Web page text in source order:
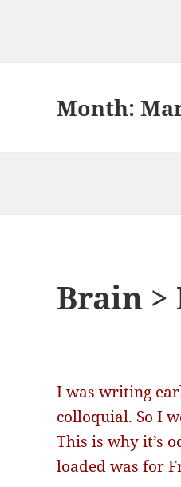
Month:
Brain >
I was writing
colloquial. So I
This is why it’s
loaded was for